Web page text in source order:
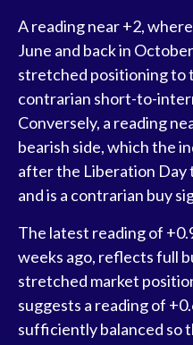
A reading near +2,
June and back in
stretched positioning to
contrarian short-to-
Conversely, a reading
bearish side, which the
after the Liberation Day
and is a contrarian buy
The latest reading of
weeks ago, reflects full
stretched market
suggests a reading of
sufficiently balanced so